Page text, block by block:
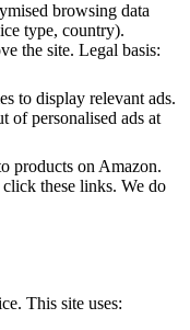
browsing data
type, country).
the site. Legal basis:
to display relevant ads.
of personalised ads at
products on Amazon.
these links. We do
This site uses: